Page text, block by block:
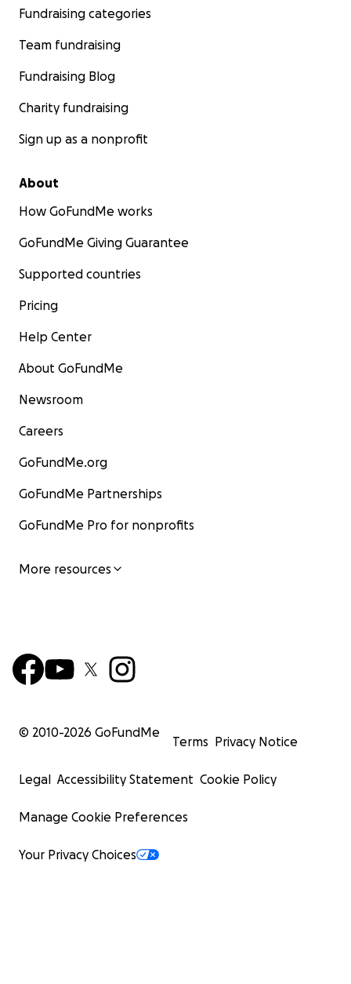
Fundraising categories
Team fundraising
Fundraising Blog
Charity fundraising
Sign up as a nonprofit
About
How GoFundMe works
GoFundMe Giving Guarantee
Supported countries
Pricing
Help Center
About GoFundMe
Newsroom
Careers
GoFundMe.org
GoFundMe Partnerships
GoFundMe Pro for nonprofits
More resources
© 2010-2026 GoFundMe
Terms Privacy Notice
Legal Accessibility Statement Cookie Policy
Manage Cookie Preferences
Your Privacy Choices